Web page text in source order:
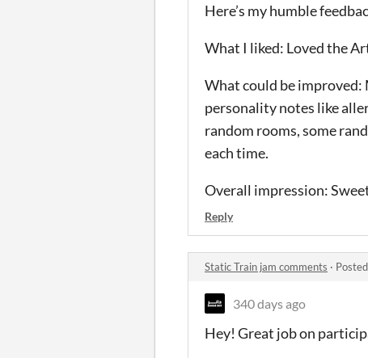
Here’s my humble
What I liked: Loved the
What could be improved:
personality notes like
random rooms, some
each time.
Overall impression:
Reply
Static Train jam comments ·
340 days ago
Hey! Great job on